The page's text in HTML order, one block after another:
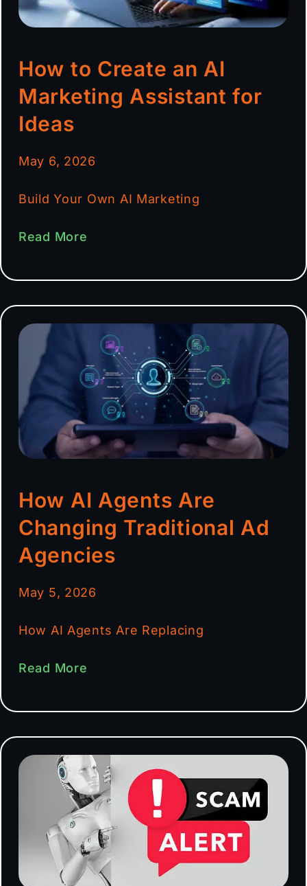
How to Create an AI
Marketing Assistant for
Ideas
May 6, 2026
Build Your Own AI Marketing
Read More
How AI Agents Are
Changing Traditional Ad
Agencies
May 5, 2026
How AI Agents Are Replacing
Read More